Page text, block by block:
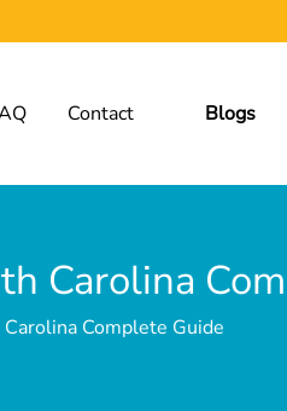
Contact Blogs
Carolina
Complete Guide